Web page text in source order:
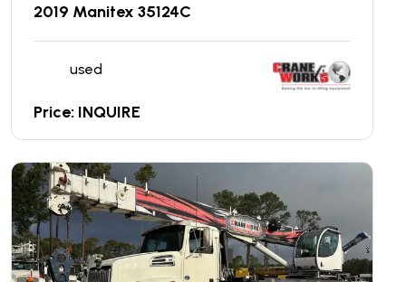
2019 Manitex 35124C
used
Price: INQUIRE